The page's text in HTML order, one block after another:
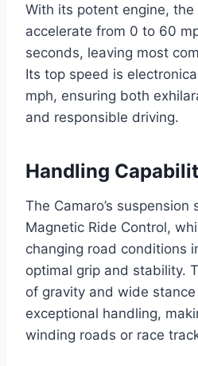
With its potent engine, the
accelerate from 0 to 60
seconds, leaving most
Its top speed is
mph, ensuring both
and responsible driving.
Handling
The Camaro’s suspension
Magnetic Ride Control,
changing road conditions
optimal grip and stability.
of gravity and wide
exceptional handling,
winding roads or race